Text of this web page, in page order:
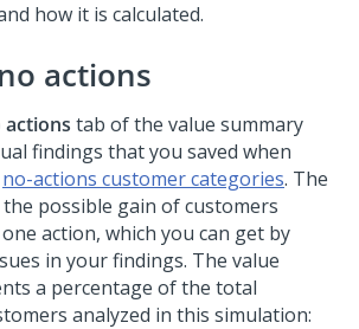
how it is calculated.
actions
actions tab of the value summary
findings that you saved when
no-actions customer categories. The
possible gain of customers
action, which you can get by
in your findings. The value
a percentage of the total
analyzed in this simulation: